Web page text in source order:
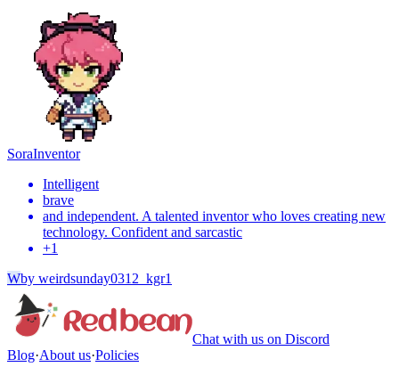
SoraInventor
Intelligent
brave
and independent. A talented inventor who loves creating new
technology. Confident and sarcastic
+1
Wby weirdsunday0312_kgr1
Chat with us on Discord
Blog·About us·Policies